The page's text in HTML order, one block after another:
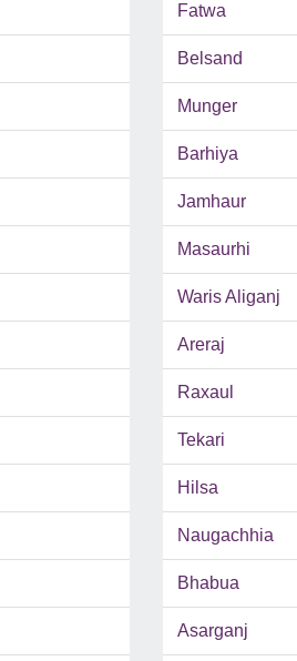
Fatwa
Belsand
Munger
Barhiya
Jamhaur
Masaurhi
Waris Aliganj
Areraj
Raxaul
Tekari
Hilsa
Naugachhia
Bhabua
Asarganj